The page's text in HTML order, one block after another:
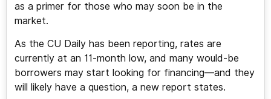
as a primer for those who may soon be in the
market.
As the CU Daily has been reporting, rates are
currently at an 11-month low, and many would-be
borrowers may start looking for financing—and they
will likely have a question, a new report states.